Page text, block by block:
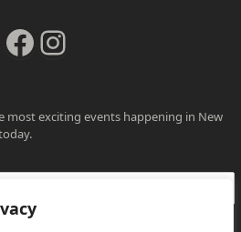
Facebook
Instagram
most exciting events happening in New